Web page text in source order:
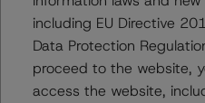
Associate
Ratings, Esoteric
+(1) 212 806
including EU Directive
Data Protection
proceed to the website,
access the website,